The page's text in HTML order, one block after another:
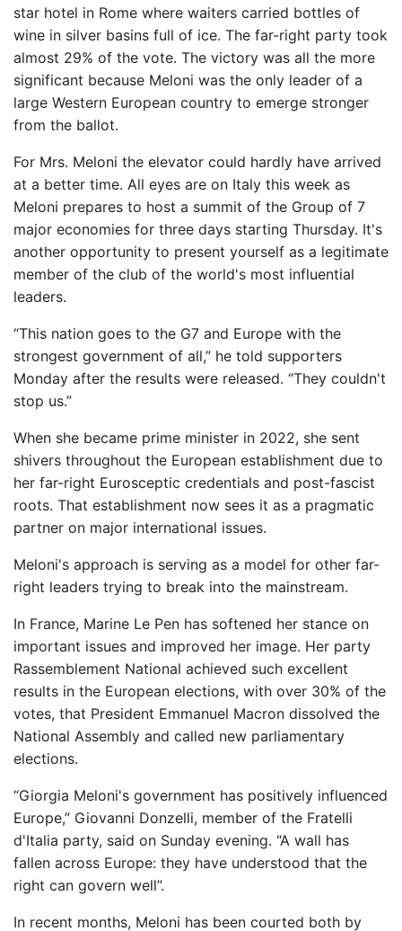
star hotel in Rome where waiters carried bottles of
wine in silver basins full of ice. The far-right party took
almost 29% of the vote. The victory was all the more
significant because Meloni was the only leader of a
large Western European country to emerge stronger
from the ballot.
For Mrs. Meloni the elevator could hardly have arrived
at a better time. All eyes are on Italy this week as
Meloni prepares to host a summit of the Group of 7
major economies for three days starting Thursday. It's
another opportunity to present yourself as a legitimate
member of the club of the world's most influential
leaders.
“This nation goes to the G7 and Europe with the
strongest government of all,” he told supporters
Monday after the results were released. “They couldn't
stop us.”
When she became prime minister in 2022, she sent
shivers throughout the European establishment due to
her far-right Eurosceptic credentials and post-fascist
roots. That establishment now sees it as a pragmatic
partner on major international issues.
Meloni's approach is serving as a model for other far-
right leaders trying to break into the mainstream.
In France, Marine Le Pen has softened her stance on
important issues and improved her image. Her party
Rassemblement National achieved such excellent
results in the European elections, with over 30% of the
votes, that President Emmanuel Macron dissolved the
National Assembly and called new parliamentary
elections.
“Giorgia Meloni's government has positively influenced
Europe,” Giovanni Donzelli, member of the Fratelli
d'Italia party, said on Sunday evening. “A wall has
fallen across Europe: they have understood that the
right can govern well”.
In recent months, Meloni has been courted both by